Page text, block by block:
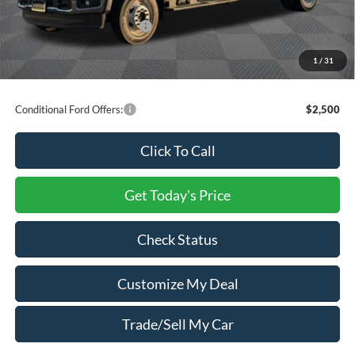
1 / 31
Processing Charge
+$800
Total Confidence Price: $75,335
You Save:
$20,465
Conditional Ford Offers: $2,500
Click To Call
Get Today's Price
Check Status
Trade/Sell My Car
Customize My Deal